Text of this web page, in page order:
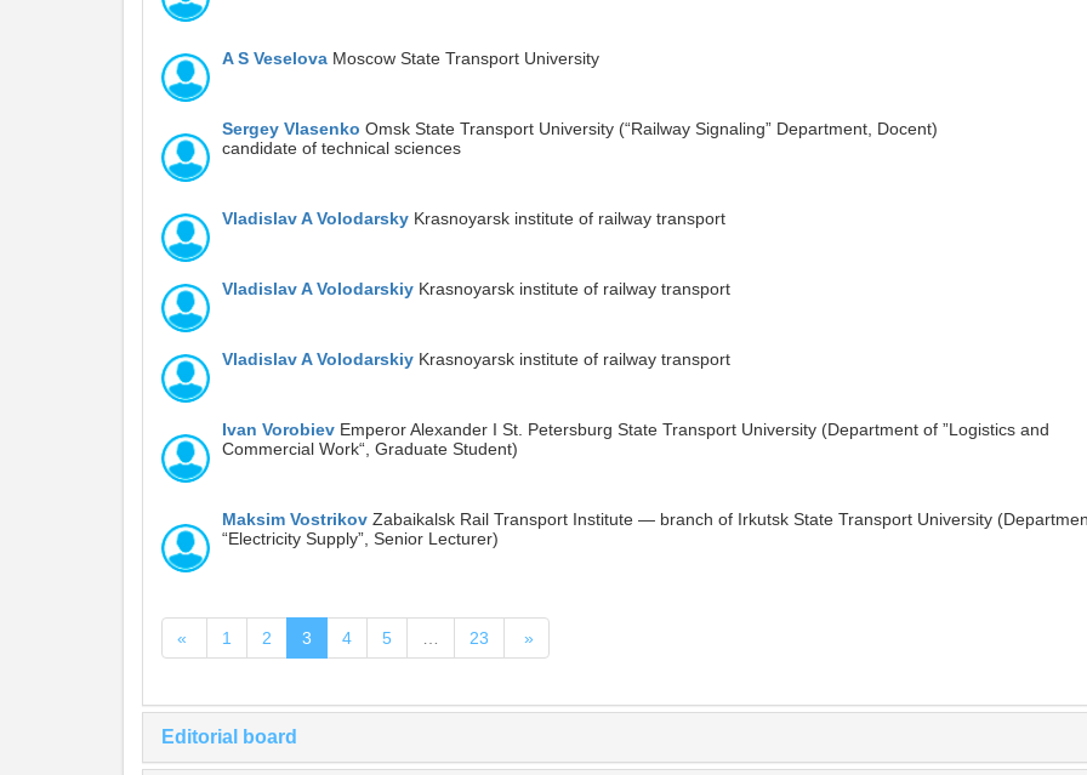
A S Veselova Moscow State Transport University
Sergey Vlasenko Omsk State Transport University (“Railway Signaling” Department, Docent)
candidate of technical sciences
Vladislav A Volodarsky Krasnoyarsk institute of railway transport
Vladislav A Volodarskiy Krasnoyarsk institute of railway transport
Vladislav A Volodarskiy Krasnoyarsk institute of railway transport
Ivan Vorobiev Emperor Alexander I St. Petersburg State Transport University (Department of ”Logistics and
Commercial Work“, Graduate Student)
Maksim Vostrikov Zabaikalsk Rail Transport Institute — branch of Irkutsk State Transport University
“Electricity Supply”, Senior Lecturer)
« 1 2 3 4 5 … 23 »
Editorial board